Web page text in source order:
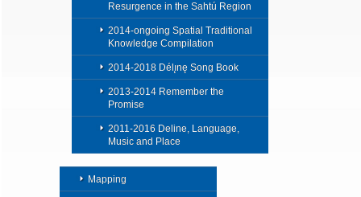
Resurgence in the Sahtú Region
2014-ongoing Spatial Traditional
Knowledge Compilation
2014-2018 Délı̨nę Song Book
2013-2014 Remember the
Promise
2011-2016 Deline, Language,
Music and Place
Mapping